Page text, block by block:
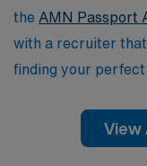
the AMN Passport
with a recruiter
finding your
View